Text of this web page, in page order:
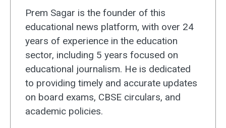
Prem Sagar is the founder of this
educational news platform, with over 24
years of experience in the education
sector, including 5 years focused on
educational journalism. He is dedicated
to providing timely and accurate updates
on board exams, CBSE circulars, and
academic policies.